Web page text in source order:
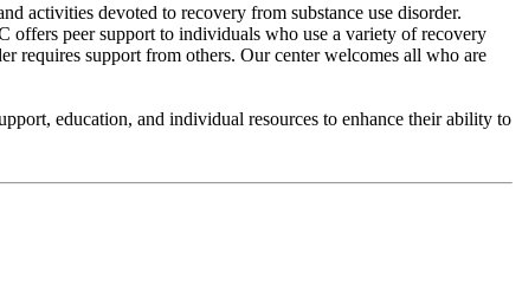
activities devoted to recovery from substance use disorder.
offers peer support to individuals who use a variety of recovery
requires support from others. Our center welcomes all who are
education, and individual resources to enhance their ability to